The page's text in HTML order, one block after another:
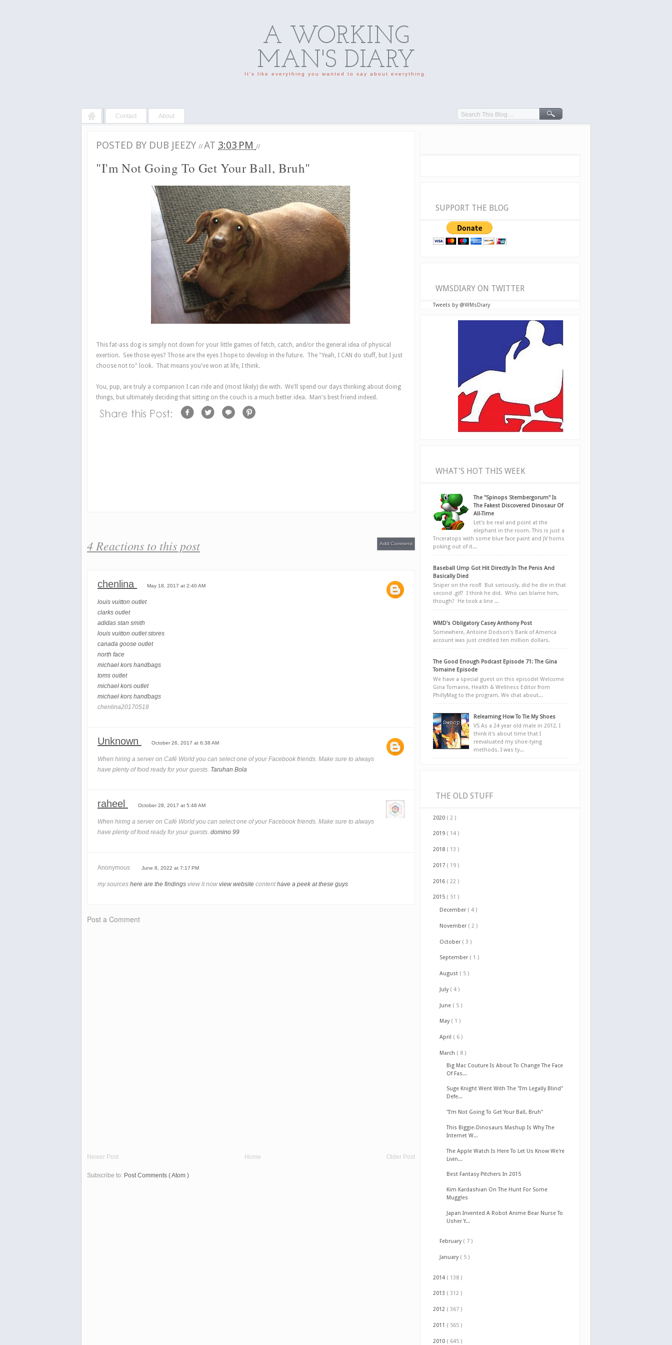
A WORKING
MAN'S DIARY
It's like everything you wanted to say about everything.
Contact About
POSTED BY DUB JEEZY // AT 3:03 PM //
"I'm Not Going To Get Your Ball, Bruh"
This fat-ass dog is simply not down for your little games of fetch, catch, and/or the general idea of physical
exertion. See those eyes? Those are the eyes I hope to develop in the future. The "Yeah, I CAN do stuff, but I just
choose not to" look. That means you've won at life, I think.
You, pup, are truly a companion I can ride and (most likely) die with. We'll spend our days thinking about doing
things, but ultimately deciding that sitting on the couch is a much better idea. Man's best friend indeed.
4 Reactions to this post Add Comment
chenlina May 18, 2017 at 2:40 AM
louis vuitton outlet
clarks outlet
adidas stan smith
louis vuitton outlet stores
canada goose outlet
north face
michael kors handbags
toms outlet
michael kors outlet
michael kors handbags
chenlina20170518
Unknown October 26, 2017 at 6:38 AM
When hiring a server on Café World you can select one of your Facebook friends. Make sure to always
have plenty of food ready for your guests. Taruhan Bola
raheel October 28, 2017 at 5:48 AM
When hiring a server on Café World you can select one of your Facebook friends. Make sure to always
have plenty of food ready for your guests. domino 99
Anonymous June 8, 2022 at 7:17 PM
my sources here are the findings view it now view website contenthave a peek at these guys
Post a Comment
Newer Post Older Post
Home
Subscribe to: Post Comments ( Atom )
SUPPORT THE BLOG
WMSDIARY ON TWITTER
Tweets by @WMsDiary
WHAT'S HOT THIS WEEK
The "Spinops Sternbergorum" Is
The Fakest Discovered Dinosaur Of
All-Time
Let's be real and point at the
elephant in the room. This is just a
Triceratops with some blue face paint and JV horns
poking out of it...
Baseball Ump Got Hit Directly In The Penis And
Basically Died
Sniper on the roof! But seriously, did he die in that
second .gif? I think he did. Who can blame him,
though? He took a line ...
WMD's Obligatory Casey Anthony Post
Somewhere, Antoine Dodson's Bank of America
account was just credited ten million dollars.
The Good Enough Podcast Episode 71: The Gina
Tomaine Episode
We have a special guest on this episode! Welcome
Gina Tomaine, Health & Wellness Editor from
PhillyMag to the program. We chat about...
Relearning How To Tie My Shoes
VS As a 24 year old male in 2012, I
think it's about time that I
reevaluated my shoe-tying
methods. I was ty...
THE OLD STUFF
2020 ( 2 )
2019 ( 14 )
2018 ( 13 )
2017 ( 19 )
2016 ( 22 )
2015 ( 51 )
December ( 4 )
November ( 2 )
October ( 3 )
September ( 1 )
August ( 5 )
July ( 4 )
June ( 5 )
May ( 1 )
April ( 6 )
March ( 8 )
Big Mac Couture Is About To Change The Face
Of Fas...
Suge Knight Went With The "I'm Legally Blind"
Defe...
"I'm Not Going To Get Your Ball, Bruh"
This Biggie-Dinosaurs Mashup Is Why The
Internet W...
The Apple Watch Is Here To Let Us Know We're
Livin...
Best Fantasy Pitchers In 2015
Kim Kardashian On The Hunt For Some
Muggles
Japan Invented A Robot Anime Bear Nurse To
Usher Y...
February ( 7 )
January ( 5 )
2014 ( 138 )
2013 ( 312 )
2012 ( 367 )
2011 ( 565 )
2010 ( 645 )